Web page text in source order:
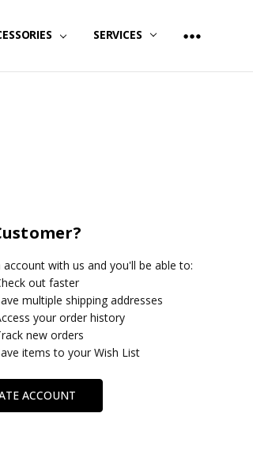
SERVICES
account with us and you'll be able to:
out faster
multiple shipping addresses
your order history
new orders
items to your Wish List
ACCOUNT